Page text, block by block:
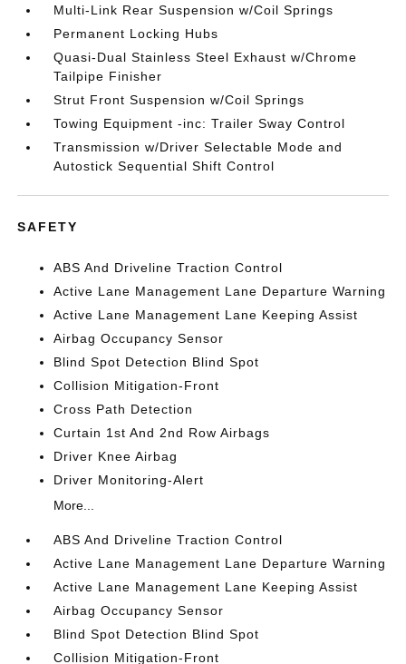
Multi-Link Rear Suspension w/Coil Springs
Permanent Locking Hubs
Quasi-Dual Stainless Steel Exhaust w/Chrome
Tailpipe Finisher
Strut Front Suspension w/Coil Springs
Towing Equipment -inc: Trailer Sway Control
Transmission w/Driver Selectable Mode and
Autostick Sequential Shift Control
SAFETY
ABS And Driveline Traction Control
Active Lane Management Lane Departure Warning
Active Lane Management Lane Keeping Assist
Airbag Occupancy Sensor
Blind Spot Detection Blind Spot
Collision Mitigation-Front
Cross Path Detection
Curtain 1st And 2nd Row Airbags
Driver Knee Airbag
Driver Monitoring-Alert
More...
ABS And Driveline Traction Control
Active Lane Management Lane Departure Warning
Active Lane Management Lane Keeping Assist
Airbag Occupancy Sensor
Blind Spot Detection Blind Spot
Collision Mitigation-Front